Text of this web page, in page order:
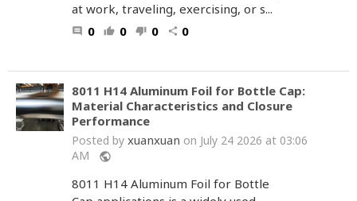
at work, traveling, exercising, or s...
comment 0 thumb_up 0 thumb_down 0 share 0
8011 H14 Aluminum Foil for Bottle Cap:
Material Characteristics and Closure
Performance
Posted by xuanxuan on July 24 2026 at 03:06
AM
public
8011 H14 Aluminum Foil for Bottle